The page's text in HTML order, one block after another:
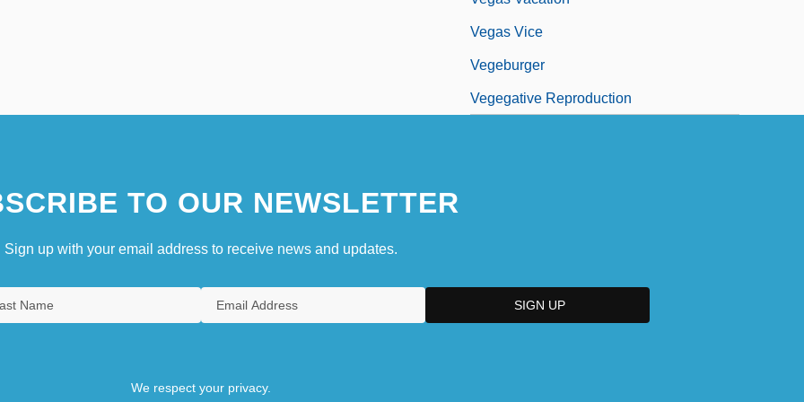
Vegas Vice
Vegeburger
Vegegative Reproduction
TO OUR NEWSLETTER
Sign up with your email address to receive news and updates.
We respect your privacy.